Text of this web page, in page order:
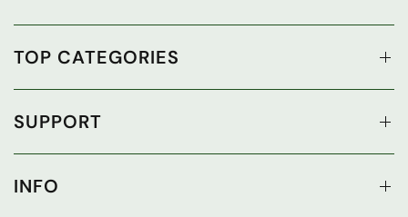
TOP CATEGORIES
SUPPORT
INFO